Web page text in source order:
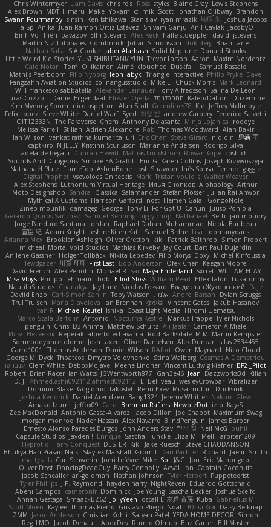
Chris Wintermyer Liam Davis chris reis Ross styles Blaine Gray Lewis Stephens
Alex Brown MDTH maru Make Yokami c: mik Scott Jonathan Ojibway Brandon
Swann Fourmanoy sinsin Ken Ishikawa Stanislav ryan mrazik 峻辰 朱 Joshua Jacobs
Ta Sp Anika Juan Ramón Ortiz Estévez Shivam Ganju Anıl Çaylak JacobyO
Bình Võ Thiên bavazov Elhi Stevens Alec Keck halle stoeppler david jstevens
Martín Niz Tutoriales Combrinck Johan Simonsson dokiderg Brian Lane
Nathan Salla S A Cooke Jaber Alarbash Solid Neptune Donald Stooks
Little Weird Kid Stories YUKI SHIBUTANI/ YUN Trevor Larson Aaron Maxim Nordentz
Caio Notari Tomi Ollikainen Aimé cloudhed Duskfall
Samuel Bassale
Mathijs Peerboom Filip Nyborg leon labyk Triangle Interactive Philip Pryke Dave
Fangzahn Aviation Studios colinangusstudio Mike L. Chuck Morris Mark Leonard
Will francesco sabbatella Alexander Leinauer Tony Alfredsson Salina De Leon
Lucas Cozzoli
Daniel Eijgendaal Eliézer Ojeda תמר פלג טל Kaleo/Dalton
Duzemine
Kim Myeong Soom
nicolaspetton Alan Stoll Greenlines78 Kie Jeffrey McIlmoyle
Felix Lopez Steve White Daniel Warf Syed 혜영 전 andrew Carbery Federico Salvetti
C1T1Z333N The Paraverse Chem Anthony Delasanta Minja Lojanica
roddye
Melissa Farrell
Stilian Adrien Alexandre Rab Thomas Woodward Alan Bakir
Ian Wilson venkat rathna kumar talluri Eric Chan Steve Girard n d o n 思涵 王
captkiro N-JELLY Kristinn Sturluson Marianne Andersen Rodrigo Silva
adelaide begalli Duncan Hewitt Mattias Lundstrom Rowan Gipe coshichi
Sounds And Dungeons Smoke EA Graffiti Eric G Karen Collins Joseph Krzywoszyja
Nathanaël Platz FlameTop AshenBone Josh Strawder Inês Sousa Fennec gaggle
Digital Prophet Vsevolods Gniteckis Mark Tristan Voulelis Walter Weaver
Alex Stephens Luthonium Virtual Heritage Илья Снопков Alphaology Arthur
Moto Designshop Sandra Classical Salamander Stefan Plösser Julian Rai Anwor
Mythical X Customs Harrison Gafford nost Hemen Galal GonzoNole
Zineb mounfik damageg George Tony Li For Got U Canun Juuso Pohjola
Gerardo Quiros Sanchez
Samuel Benning piggy chop Nathanaël Beth
jan moudry
Jorge Panduro Santana Jordan Raphael Dahan Muhammad Nicola Baribeau
宣臣 紀 Adam Knight Jeshire Kiten Katt Samuel Bidne Lisa toomanydans
Arianna Mex Brooklen Ashleigh Oliver Cretton kiki Patrick Balthrop
Simon Probert
micheal Mortal Void Studios Mathias Kirkeby Jay Court Bart Paul Dujardin
Anilene Gassner Holger Tollbäck Nikita Lebedev Filip Morys Doxy Michel Kinfoussia
lewdgazer 川頁 可可 First Last Bob Anderson Ofek Chen Keegan Moore
David French Alex Pehotin Michael R Sai Maya Enderland Sxcret WILLIAM HTAY
Misa Vlogs Philipp Lehmann bob Elliot Sloss William Peart Effex Talon Lukatonny
NautiluStudios Chanakya Jay Lane Nicolas Fossard Владислав Жуковський
Raje
Daviid Enzo
Carl-Simon Sahlin Toby Watson אלמוג Andrei Barsan
Dylan Scruggs
Trul Trulsen
Maria Diavolova Ian Brennan なのは Vincent Gates Jakub Hasanov
Ivan R Michael Keutel Ishika Coast Light Media Hiromi Uematsu
Marco Scala Bertolin Antonio NocturnalKestrel Markus Trappe Tyler Nichols
penguin Chris D3 Anima Matthew Schultz Ali Jaafar Cameron A Miele
Илья Несенюк Reperak alberto echavarria Rod Barksdale M M Martin Kempster
Somebodyoncetoldme Josh Laxen Oliver Danielsen Alex Duncan silas 2534455
Carro1001
Thomas Anderson Daniel Wilson RAfort Owen Maynard
Nico Cloud
George M. Dyck Thbatcos Dmytro Volovnenko Stina Walberg Cosmas A Demetriou
ענבר פז Clem White DeboxMojave Meene Lindner Vincent Ludwig Kiefner BF2 _Pilot
Robert Brian Racer Ian Watts JGWentworth877 Gan3e46 Jean Dazzworks3d Kilian
D. J. Ahmed.ashii092112 ahmed092112 E. Belliveau wesleyCrowbar Vibralizer
Dominic Blake Goglomo takoslvt Renn Exev Musa muturi Ducksink
Joshua Kendrick Daniel Arendzen Bang1324 Jeremy Whitter Nekom Glew
Amako Izumi jeffox09 Caro Brennan Rafters NewbieDot iz o Kay-S
Zee MacDonald Antonio Gasca-Alvarez Jacob Dillon Joe Chabot Maximum Swag
morgan monroe Nader Hassan Alex Navarre BlindPenguin James Barber
Ernesto Alonso Paredes Burgos John Anders Stav 현진 김 Neil McG buhii
Capsule Studios Jayden ! Enrique Sascha Huncke Elīza M. Melli arbiter1209
Hyprotix Harry Conquest DESTER Kiki Jake Ruesch
Steve CHAUDANSON
Bhukya Hari Prasad Naik Slaytex Marshall Gromit Dan Pachter Richard
Jaelin Smith
mattyrails Carl Schwerin Joeri Lefévre Mike Sol J&G Jon Eric Manongdo
Oliver Frost DancingDeadGuy Barry Connolly Aeval Jon Captain Coconuts
Jacob Schealler ari-goldman Nathan Johnson Tyler Herbert Puppeteerist
Tyler Phillips J.P. Raymond hayden harry NightRaven Eduardo Gottschald
Abeni Campos cameronfr Dominick Joe Young Sascha Becker Joshua Scelfo
Annah Gestaga SmaackBZ62 JollyYeen oscall L 友理 斉藤 Kuba Gabrielius M
Scott Moen
Kaylee Thomas Pierro Gustavo Pliego Noah Юлія Кізі
Daisy Belknap
ZMM Jason Anderson Christian Kohli Satyan Patel YEDA HOME DECOR Simon
Reg_LMO
Jacob Denault ApocDev Rumlo Olmub Buz Carter Bill Master